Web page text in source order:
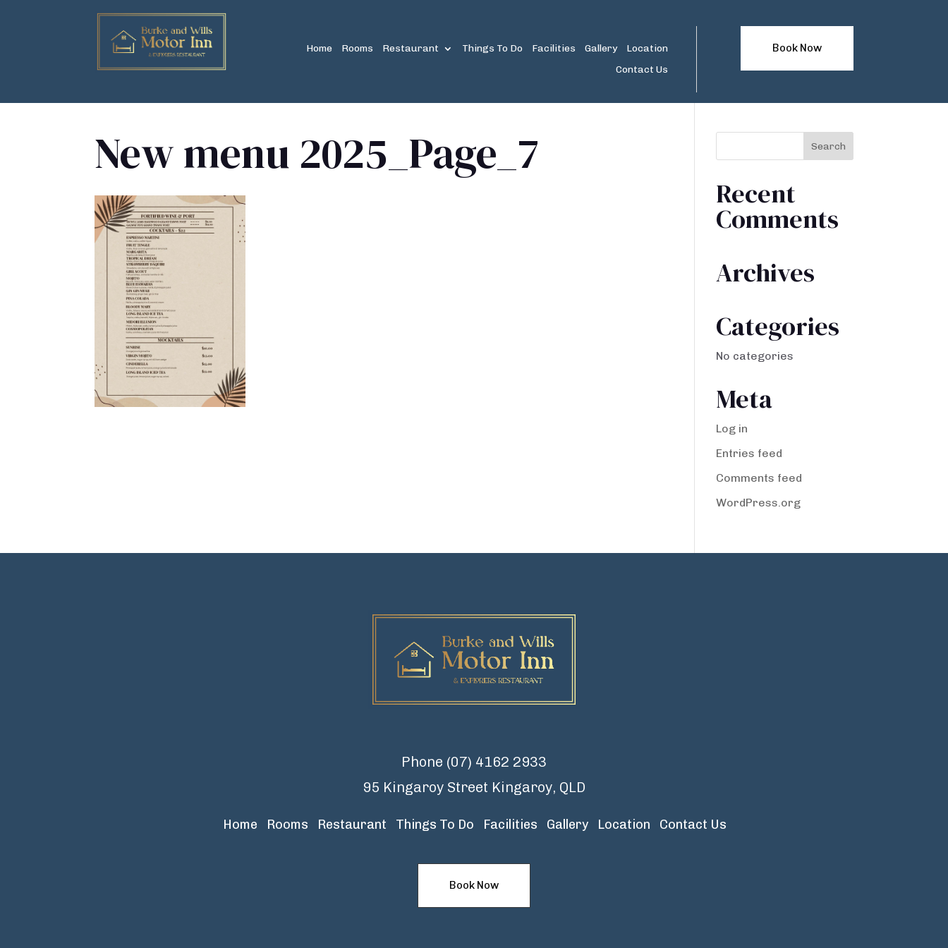
Home Rooms Restaurant Things To Do Facilities Gallery
Location
Contact Us
Book Now
New menu 2025_Page_7
Recent
Comments
Archives
Categories
No categories
Meta
Log in
Entries feed
Comments feed
WordPress.org
Phone (07) 4162 2933
95 Kingaroy Street Kingaroy, QLD
Home Rooms Restaurant Things To Do Facilities Gallery Location Contact Us
Book Now